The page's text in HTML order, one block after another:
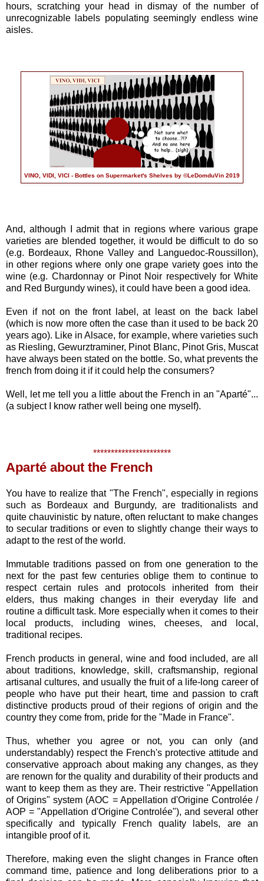
hours, scratching your head in dismay of the number of
unrecognizable labels populating seemingly endless wine
aisles.
VINO, VIDI, VICI - Bottles on Supermarket's Shelves by ©LeDomduVin 2019
And, although I admit that in regions where various grape
varieties are blended together, it would be difficult to do so
(e.g. Bordeaux, Rhone Valley and Languedoc-Roussillon),
in other regions where only one grape variety goes into the
wine (e.g. Chardonnay or Pinot Noir respectively for White
and Red Burgundy wines), it could have been a good idea.
Even if not on the front label, at least on the back label
(which is now more often the case than it used to be back 20
years ago). Like in Alsace, for example, where varieties such
as Riesling, Gewurztraminer, Pinot Blanc, Pinot Gris, Muscat
have always been stated on the bottle. So, what prevents the
french from doing it if it could help the consumers?
Well, let me tell you a little about the French in an "Aparté"...
(a subject I know rather well being one myself).
**********************
Aparté about the French
You have to realize that "The French", especially in regions
such as Bordeaux and Burgundy, are traditionalists and
quite chauvinistic by nature, often reluctant to make changes
to secular traditions or even to slightly change their ways to
adapt to the rest of the world.
Immutable traditions passed on from one generation to the
next for the past few centuries oblige them to continue to
respect certain rules and protocols inherited from their
elders, thus making changes in their everyday life and
routine a difficult task. More especially when it comes to their
local products, including wines, cheeses, and local,
traditional recipes.
French products in general, wine and food included, are all
about traditions, knowledge, skill, craftsmanship, regional
artisanal cultures, and usually the fruit of a life-long career of
people who have put their heart, time and passion to craft
distinctive products proud of their regions of origin and the
country they come from, pride for the "Made in France".
Thus, whether you agree or not, you can only (and
understandably) respect the French's protective attitude and
conservative approach about making any changes, as they
are renown for the quality and durability of their products and
want to keep them as they are. Their restrictive "Appellation
of Origins" system (AOC = Appellation d'Origine Controlée /
AOP = "Appellation d'Origine Controlée"), and several other
specifically and typically French quality labels, are an
intangible proof of it.
Therefore, making even the slight changes in France often
command time, patience and long deliberations prior to a